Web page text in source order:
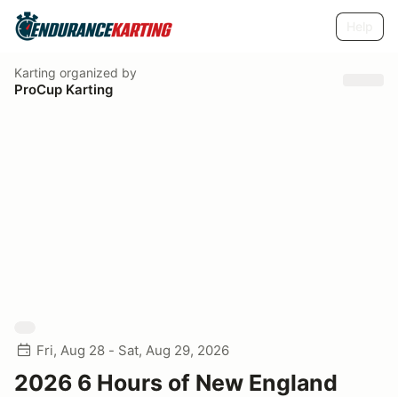
Karting organized by
ProCup Karting
Fri, Aug 28 - Sat, Aug 29, 2026
2026 6 Hours of New England